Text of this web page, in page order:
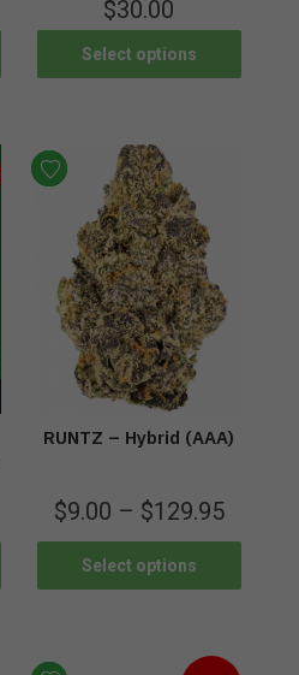
$30.00
Select options
RUNTZ – Hybrid (AAA)
$9.00 – $129.95
Select options